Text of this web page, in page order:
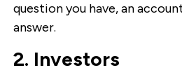
question you have, an
answer.
2. Investors